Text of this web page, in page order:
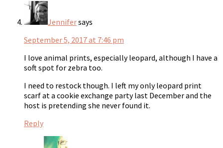
Jennifersays
September 5, 2017 at 7:46 pm
I love animal prints, especially leopard, although I have a
soft spot for zebra too.
I need to restock though. I left my only leopard print
scarf at a cookie exchange party last December and the
host is pretending she never found it.
Reply